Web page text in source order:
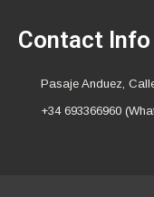
Contact Info
Pasaje Anduez,
+34 693366960